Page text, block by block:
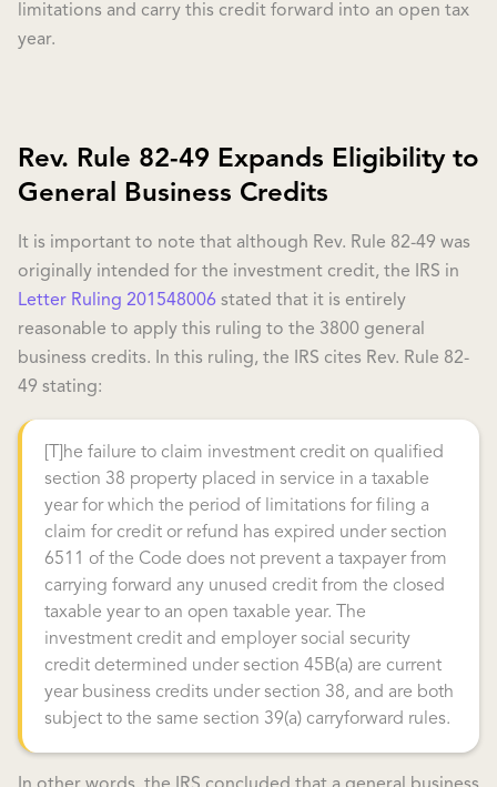
limitations and carry this credit forward into an open tax
year.
Rev. Rule 82-49 Expands Eligibility to
General Business Credits
It is important to note that although Rev. Rule 82-49 was
originally intended for the investment credit, the IRS in
Letter Ruling 201548006 stated that it is entirely
reasonable to apply this ruling to the 3800 general
business credits. In this ruling, the IRS cites Rev. Rule 82-
49 stating:
[T]he failure to claim investment credit on qualified
section 38 property placed in service in a taxable
year for which the period of limitations for filing a
claim for credit or refund has expired under section
6511 of the Code does not prevent a taxpayer from
carrying forward any unused credit from the closed
taxable year to an open taxable year. The
investment credit and employer social security
credit determined under section 45B(a) are current
year business credits under section 38, and are both
subject to the same section 39(a) carryforward rules.